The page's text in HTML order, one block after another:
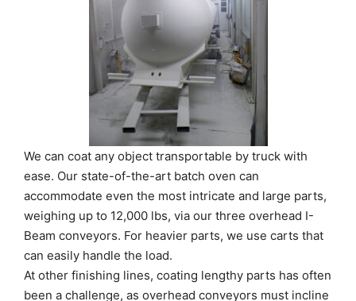
We can coat any object transportable by truck with
ease. Our state-of-the-art batch oven can
accommodate even the most intricate and large parts,
weighing up to 12,000 lbs, via our three overhead I-
Beam conveyors. For heavier parts, we use carts that
can easily handle the load.
At other finishing lines, coating lengthy parts has often
been a challenge, as overhead conveyors must incline